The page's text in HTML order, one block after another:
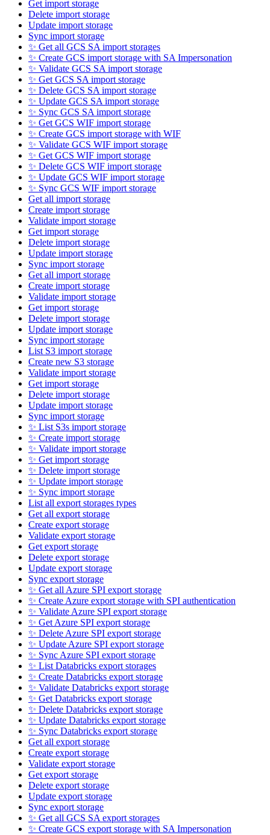
Get import storage
Delete import storage
Update import storage
Sync import storage
✨ Get all GCS SA import storages
✨ Create GCS import storage with SA Impersonation
✨ Validate GCS SA import storage
✨ Get GCS SA import storage
✨ Delete GCS SA import storage
✨ Update GCS SA import storage
✨ Sync GCS SA import storage
✨ Get GCS WIF import storage
✨ Create GCS import storage with WIF
✨ Validate GCS WIF import storage
✨ Get GCS WIF import storage
✨ Delete GCS WIF import storage
✨ Update GCS WIF import storage
✨ Sync GCS WIF import storage
Get all import storage
Create import storage
Validate import storage
Get import storage
Delete import storage
Update import storage
Sync import storage
Get all import storage
Create import storage
Validate import storage
Get import storage
Delete import storage
Update import storage
Sync import storage
List S3 import storage
Create new S3 storage
Validate import storage
Get import storage
Delete import storage
Update import storage
Sync import storage
✨ List S3s import storage
✨ Create import storage
✨ Validate import storage
✨ Get import storage
✨ Delete import storage
✨ Update import storage
✨ Sync import storage
List all export storages types
Get all export storage
Create export storage
Validate export storage
Get export storage
Delete export storage
Update export storage
Sync export storage
✨ Get all Azure SPI export storage
✨ Create Azure export storage with SPI authentication
✨ Validate Azure SPI export storage
✨ Get Azure SPI export storage
✨ Delete Azure SPI export storage
✨ Update Azure SPI export storage
✨ Sync Azure SPI export storage
✨ List Databricks export storages
✨ Create Databricks export storage
✨ Validate Databricks export storage
✨ Get Databricks export storage
✨ Delete Databricks export storage
✨ Update Databricks export storage
✨ Sync Databricks export storage
Get all export storage
Create export storage
Validate export storage
Get export storage
Delete export storage
Update export storage
Sync export storage
✨ Get all GCS SA export storages
✨ Create GCS export storage with SA Impersonation